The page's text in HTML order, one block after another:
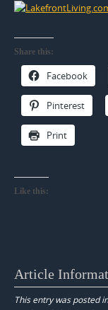
Share this:
Facebook
Pinterest
Print
Like this:
Article
This entry was posted